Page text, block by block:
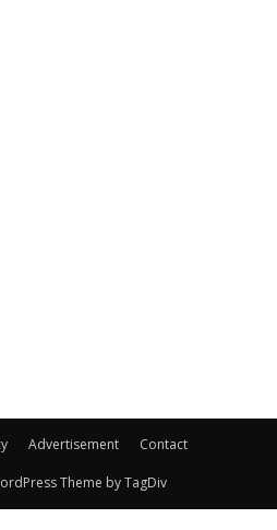
Advertisement Contact
Theme by TagDiv